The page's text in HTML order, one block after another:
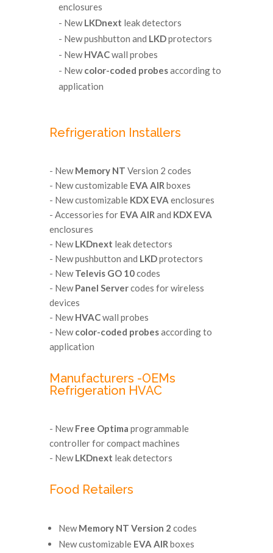
enclosures
- NewLKDnext leak detectors
- New pushbutton and LKDprotectors
- NewHVACwall probes
- Newcolor-coded probesaccording to
application
Refrigeration Installers
- NewMemory NT Version 2 codes
- New customizable EVA AIR boxes
- New customizable KDX EVA enclosures
- Accessories for EVA AIR and KDX EVA
enclosures
- NewLKDnext leak detectors
- New pushbutton and LKDprotectors
- NewTelevis GO 10codes
- NewPanel Servercodes for wireless
devices
- NewHVACwall probes
- Newcolor-coded probesaccording to
application
Manufacturers -OEMs
Refrigeration HVAC
- NewFree Optima programmable
controller for compact machines
- NewLKDnext leak detectors
Food Retailers
NewMemory NT Version 2 codes
New customizable EVA AIR boxes